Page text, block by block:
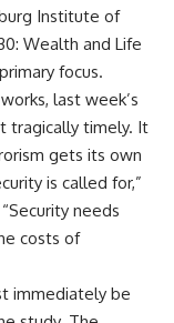
Institute of
Wealth and Life
focus.
last week’s
tragically timely. It
gets its own
is called for,”
needs
costs of
immediately be